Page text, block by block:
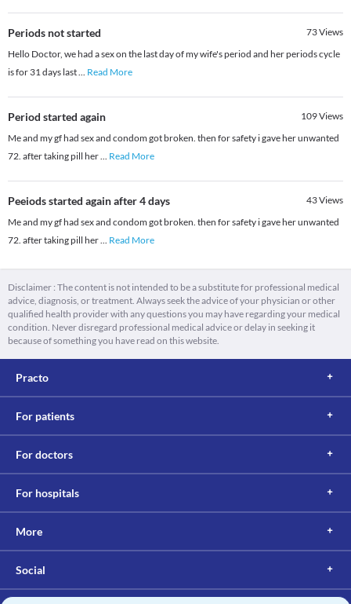
Periods not started 73Views
Hello Doctor, we had a sex on the last day of my wife's period and her periods cycle
is for 31 days last... Read More
Period started again 109Views
Me and my gf had sex and condom got broken. then for safety i gave her unwanted
72. after taking pill her... Read More
Peeiods started again after 4 days 43Views
Me and my gf had sex and condom got broken. then for safety i gave her unwanted
72. after taking pill her... Read More
Disclaimer : The content is not intended to be a substitute for professional medical
advice, diagnosis, or treatment. Always seek the advice of your physician or other
qualified health provider with any questions you may have regarding your medical
condition. Never disregard professional medical advice or delay in seeking it
because of something you have read on this website.
Practo
For patients
For doctors
For hospitals
More
Social